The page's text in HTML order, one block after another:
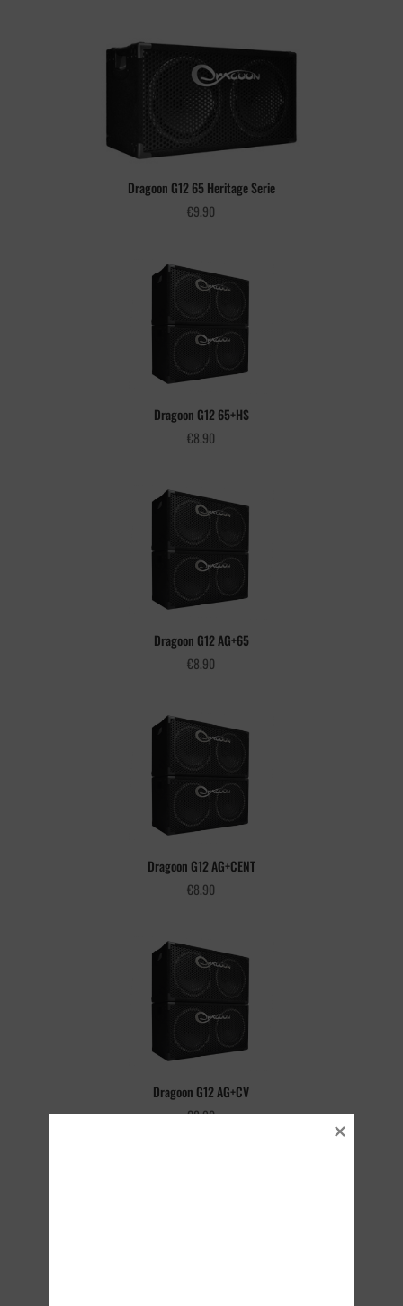
Dragoon G12 65 Heritage Serie
€9.90
Dragoon G12 65+HS
€8.90
Dragoon G12 AG+65
€8.90
Dragoon G12 AG+CENT
€8.90
Dragoon G12 AG+CV
€8.90